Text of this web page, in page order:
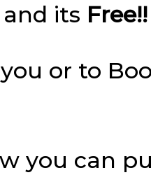
its
or to
you can